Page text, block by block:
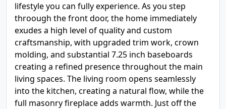
lifestyle you can fully experience. As you step
throough the front door, the home immediately
exudes a high level of quality and custom
craftsmanship, with upgraded trim work, crown
molding, and substantial 7.25 inch baseboards
creating a refined presence throughout the main
living spaces. The living room opens seamlessly
into the kitchen, creating a natural flow, while the
full masonry fireplace adds warmth. Just off the